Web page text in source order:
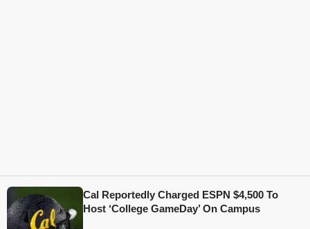
Cal Reportedly Charged ESPN $4,500 To
Host ‘College GameDay’ On Campus